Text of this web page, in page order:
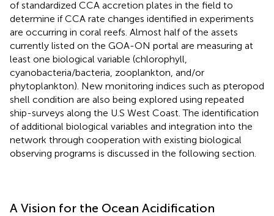
of standardized CCA accretion plates in the field to
determine if CCA rate changes identified in experiments
are occurring in coral reefs. Almost half of the assets
currently listed on the GOA-ON portal are measuring at
least one biological variable (chlorophyll,
cyanobacteria/bacteria, zooplankton, and/or
phytoplankton). New monitoring indices such as pteropod
shell condition are also being explored using repeated
ship-surveys along the U.S West Coast. The identification
of additional biological variables and integration into the
network through cooperation with existing biological
observing programs is discussed in the following section.
A Vision for the Ocean Acidification